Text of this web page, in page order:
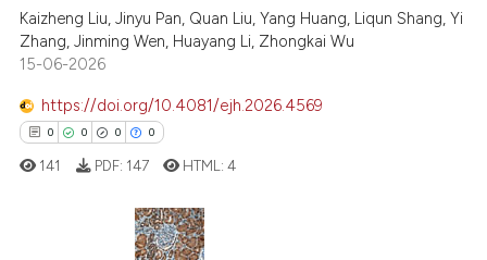
Scite shows how a scientific
classification describing
Kaizheng Liu, Jinyu Pan, Quan Liu, Yang Huang, Liqun Shang, Yi
Zhang, Jinming Wen, Huayang Li, Zhongkai Wu
15-06-2026
https://doi.org/10.4081/ejh.2026.4569
0 0 0 0
141 PDF: 147 HTML:4